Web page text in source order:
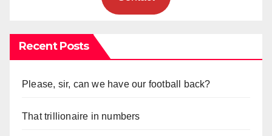
Recent Posts
Please, sir, can we have our football back?
That trillionaire in numbers